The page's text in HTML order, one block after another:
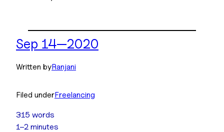
Sep 14—2020
Written byRanjani
Filed underFreelancing
315 words
1–2 minutes